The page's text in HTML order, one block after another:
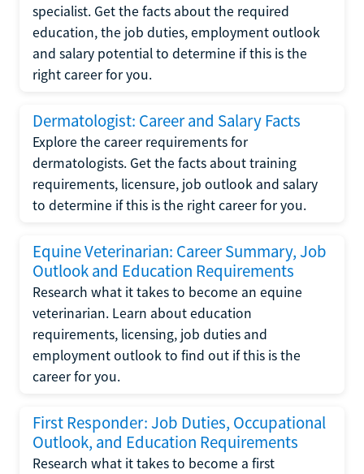
specialist. Get the facts about the required
education, the job duties, employment outlook
and salary potential to determine if this is the
right career for you.
Dermatologist: Career and Salary Facts
Explore the career requirements for
dermatologists. Get the facts about training
requirements, licensure, job outlook and salary
to determine if this is the right career for you.
Equine Veterinarian: Career Summary, Job
Outlook and Education Requirements
Research what it takes to become an equine
veterinarian. Learn about education
requirements, licensing, job duties and
employment outlook to find out if this is the
career for you.
First Responder: Job Duties, Occupational
Outlook, and Education Requirements
Research what it takes to become a first